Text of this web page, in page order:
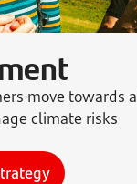
move towards
climate risks